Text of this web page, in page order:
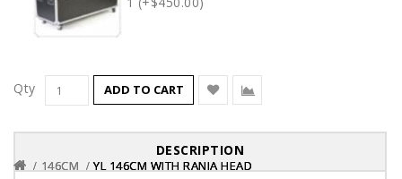
Qty ADD TO CART
DESCRIPTION
146CM YL 146CM WITH RANIA HEAD
146CM YL 146CM WITH RANIA HEAD
146CM YL 146CM WITH RANIA HEAD